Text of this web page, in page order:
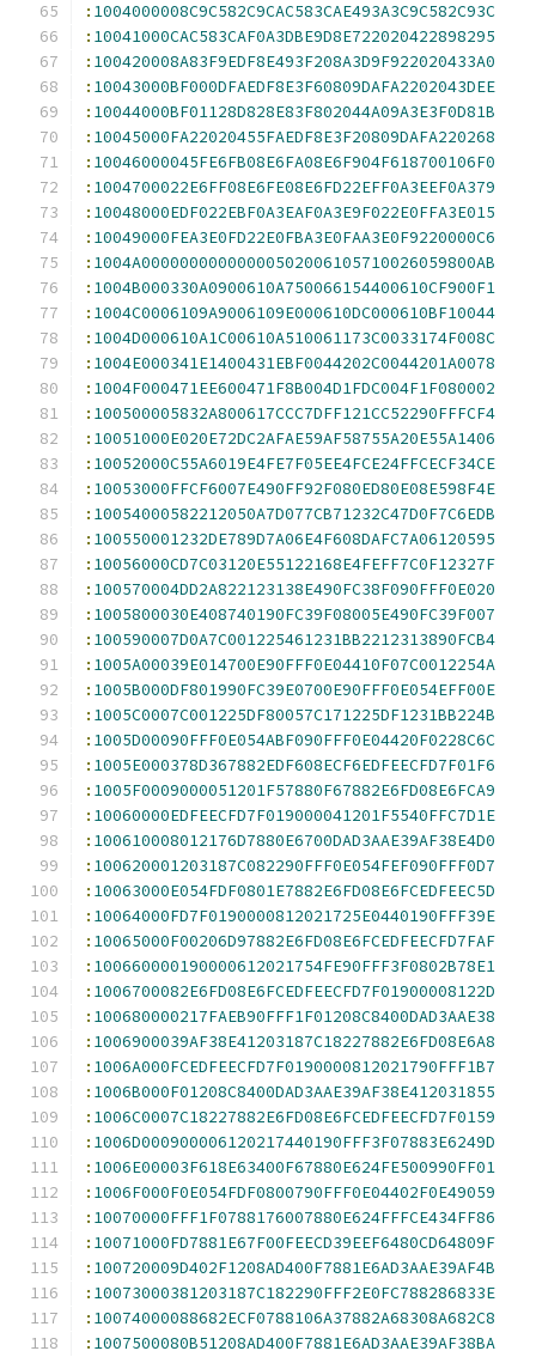
: 1004000008C9C582C9CAC583CAE493A3C9C582C93C
: 10041000CAC583CAF0A3DBE9D8E722020422898295
: 100420008A83F9EDF8E493F208A3D9F922020433A0
: 10043000BF000DFAEDF8E3F60809DAFA2202043DEE
: 10044000BF01128D828E83F802044A09A3E3F0D81B
: 10045000FA22020455FAEDF8E3F20809DAFA220268
: 10046000045FE6FB08E6FA08E6F904F618700106F0
: 1004700022E6FF08E6FE08E6FD22EFF0A3EEF0A379
: 10048000EDF022EBF0A3EAF0A3E9F022E0FFA3E015
: 10049000FEA3E0FD22E0FBA3E0FAA3E0F9220000C6
: 1004A00000000000000502006105710026059800AB
: 1004B000330A0900610A750066154400610CF900F1
: 1004C0006109A9006109E000610DC000610BF10044
: 1004D000610A1C00610A510061173C0033174F008C
: 1004E000341E1400431EBF0044202C0044201A0078
: 1004F000471EE600471F8B004D1FDC004F1F080002
: 100500005832A800617CCC7DFF121CC52290FFFCF4
: 10051000E020E72DC2AFAE59AF58755A20E55A1406
: 10052000C55A6019E4FE7F05EE4FCE24FFCECF34CE
: 10053000FFCF6007E490FF92F080ED80E08E598F4E
: 10054000582212050A7D077CB71232C47D0F7C6EDB
: 100550001232DE789D7A06E4F608DAFC7A06120595
: 10056000CD7C03120E55122168E4FEFF7C0F12327F
: 100570004DD2A822123138E490FC38F090FFF0E020
: 1005800030E408740190FC39F08005E490FC39F007
: 100590007D0A7C001225461231BB2212313890FCB4
: 1005A00039E014700E90FFF0E04410F07C0012254A
: 1005B000DF801990FC39E0700E90FFF0E054EFF00E
: 1005C0007C001225DF80057C171225DF1231BB224B
: 1005D00090FFF0E054ABF090FFF0E04420F0228C6C
: 1005E000378D367882EDF608ECF6EDFEECFD7F01F6
: 1005F0009000051201F57880F67882E6FD08E6FCA9
: 10060000EDFEECFD7F019000041201F5540FFC7D1E
: 100610008012176D7880E6700DAD3AAE39AF38E4D0
: 100620001203187C082290FFF0E054FEF090FFF0D7
: 10063000E054FDF0801E7882E6FD08E6FCEDFEEC5D
: 10064000FD7F0190000812021725E0440190FFF39E
: 10065000F00206D97882E6FD08E6FCEDFEECFD7FAF
: 100660000190000612021754FE90FFF3F0802B78E1
: 1006700082E6FD08E6FCEDFEECFD7F01900008122D
: 100680000217FAEB90FFF1F01208C8400DAD3AAE38
: 1006900039AF38E41203187C18227882E6FD08E6A8
: 1006A000FCEDFEECFD7F0190000812021790FFF1B7
: 1006B000F01208C8400DAD3AAE39AF38E412031855
: 1006C0007C18227882E6FD08E6FCEDFEECFD7F0159
: 1006D000900006120217440190FFF3F07883E6249D
: 1006E00003F618E63400F67880E624FE500990FF01
: 1006F000F0E054FDF0800790FFF0E04402F0E49059
: 10070000FFF1F0788176007880E624FFFCE434FF86
: 10071000FD7881E67F00FEECD39EEF6480CD64809F
: 100720009D402F1208AD400F7881E6AD3AAE39AF4B
: 10073000381203187C182290FFF2E0FC788286833E
: 10074000088682ECF0788106A37882A68308A682C8
: 1007500080B51208AD400F7881E6AD3AAE39AF38BA